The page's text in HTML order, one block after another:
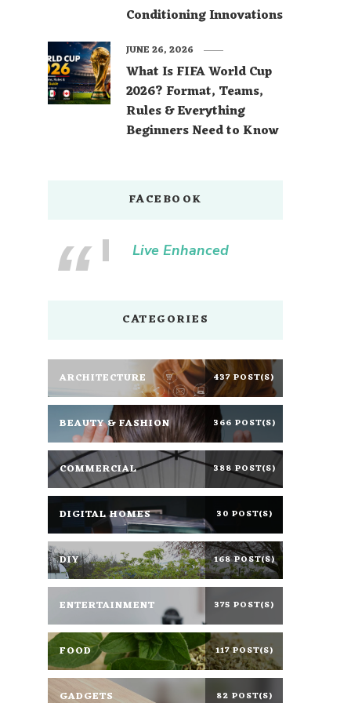
Conditioning Innovations
What Is FIFA World Cup
2026? Format, Teams,
Rules & Everything
Beginners Need to Know
JUNE 26, 2026
FACEBOOK
Live Enhanced
CATEGORIES
ARCHITECTURE 437 POST(S)
BEAUTY & FASHION 366 POST(S)
COMMERCIAL 388 POST(S)
DIGITAL HOMES 30 POST(S)
DIY 168 POST(S)
ENTERTAINMENT 375 POST(S)
FOOD 117 POST(S)
GADGETS 82 POST(S)